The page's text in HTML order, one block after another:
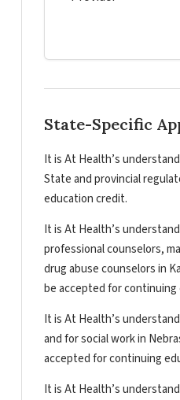
State-Specific
It is At Health’s
State and provincial
education credit.
It is At Health’s
professional counselors,
drug abuse counselors in
be accepted for
It is At Health’s
and for social work in
accepted for continuing
It is At Health’s